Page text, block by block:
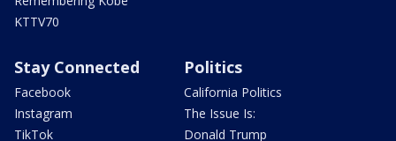
KTTV70
Stay Connected
Facebook
Instagram
TikTok
Politics
California Politics
The Issue Is:
Donald Trump